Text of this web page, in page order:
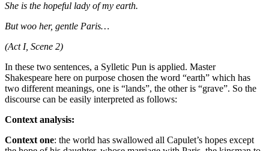
She is the hopeful lady of my earth.
But woo her, gentle Paris…
(Act I, Scene 2)
In these two sentences, a Sylletic Pun is applied. Master
Shakespeare here on purpose chosen the word “earth” which has
two different meanings, one is “lands”, the other is “grave”. So the
discourse can be easily interpreted as follows:
Context analysis:
Context one: the world has swallowed all Capulet’s hopes except